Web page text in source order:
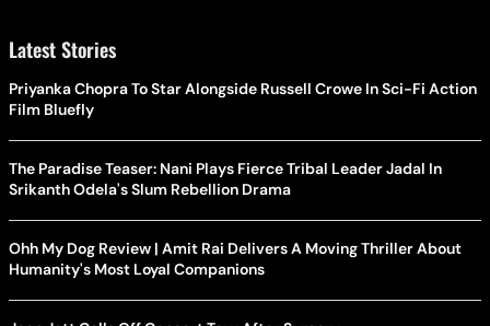
Latest Stories
Priyanka Chopra To Star Alongside Russell Crowe In Sci-Fi Action
Film Bluefly
The Paradise Teaser: Nani Plays Fierce Tribal Leader Jadal In
Srikanth Odela's Slum Rebellion Drama
Ohh My Dog Review | Amit Rai Delivers A Moving Thriller About
Humanity's Most Loyal Companions